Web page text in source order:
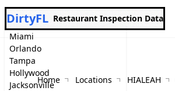
Miami
Orlando
Tampa
Hollywood
Jacksonville
DirtyFL Restaurant Inspection Data
Home Locations HIALEAH